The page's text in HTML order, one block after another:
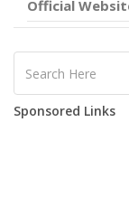
Official
Sponsored Links